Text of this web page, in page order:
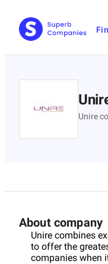
Unire
About company
Unire combines
to offer the
companies when